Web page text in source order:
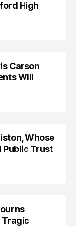
High
Carson
Will
Whose
Public Trust
Tragic